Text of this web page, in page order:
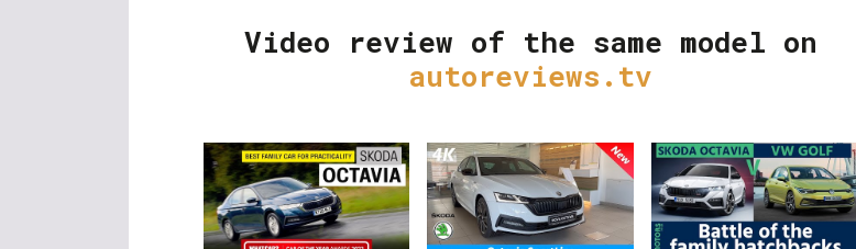
Video review of the same model on
autoreviews.tv